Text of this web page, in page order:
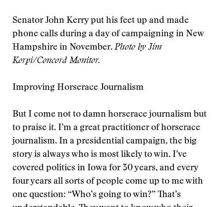
Senator John Kerry put his feet up and made
phone calls during a day of campaigning in New
Hampshire in November. Photo by Jim
Korpi/Concord Monitor.
Improving Horserace Journalism
But I come not to damn horserace journalism but
to praise it. I’m a great practitioner of horserace
journalism. In a presidential campaign, the big
story is always who is most likely to win. I’ve
covered politics in Iowa for 30 years, and every
four years all sorts of people come up to me with
one question: “Who’s going to win?” That’s